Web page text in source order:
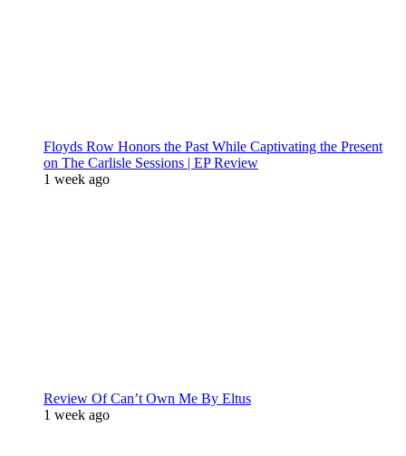
Floyds Row Honors the Past While Captivating the Present
on The Carlisle Sessions | EP Review
1 week ago
Review Of Can’t Own Me By Eltus
1 week ago